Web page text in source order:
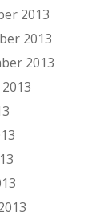
2013
2013
2013